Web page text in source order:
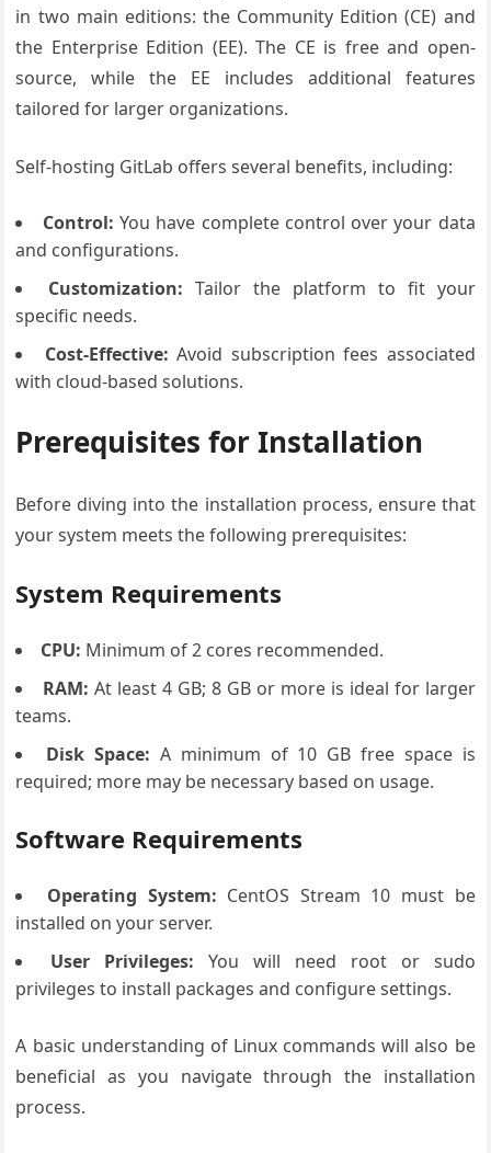
in two main editions: the Community Edition (CE) and
the Enterprise Edition (EE). The CE is free and open-
source, while the EE includes additional features
tailored for larger organizations.
Self-hosting GitLab offers several benefits, including:
Control: You have complete control over your data
and configurations.
Customization: Tailor the platform to fit your
specific needs.
Cost-Effective: Avoid subscription fees associated
with cloud-based solutions.
Prerequisites for Installation
Before diving into the installation process, ensure that
your system meets the following prerequisites:
System Requirements
CPU: Minimum of 2 cores recommended.
RAM: At least 4 GB; 8 GB or more is ideal for larger
teams.
Disk Space: A minimum of 10 GB free space is
required; more may be necessary based on usage.
Software Requirements
Operating System: CentOS Stream 10 must be
installed on your server.
User Privileges: You will need root or sudo
privileges to install packages and configure settings.
A basic understanding of Linux commands will also be
beneficial as you navigate through the installation
process.